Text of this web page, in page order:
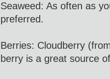
Seaweed: As often as
preferred.
Berries: Cloudberry
berry is a great source